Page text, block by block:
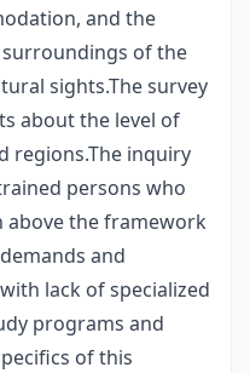
and the
of the
sights.The survey
about the level of
regions.The inquiry
persons who
the framework
and
lack of specialized
programs and
of this